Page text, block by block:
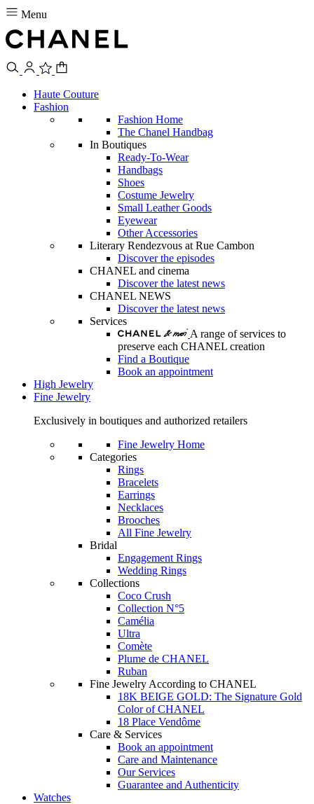
Menu
Haute Couture
Fashion
Fashion Home
The Chanel Handbag
In Boutiques
Ready-To-Wear
Handbags
Shoes
Costume Jewelry
Small Leather Goods
Eyewear
Other Accessories
Literary Rendezvous at Rue Cambon
Discover the episodes
CHANEL and cinema
Discover the latest news
CHANEL NEWS
Discover the latest news
Services
A range of services to
preserve each CHANEL creation
Find a Boutique
Book an appointment
High Jewelry
Fine Jewelry
Exclusively in boutiques and authorized retailers
Fine Jewelry Home
Categories
Rings
Bracelets
Earrings
Necklaces
Brooches
All Fine Jewelry
Bridal
Engagement Rings
Wedding Rings
Collections
Coco Crush
Collection N°5
Camélia
Ultra
Comète
Plume de CHANEL
Ruban
Fine Jewelry According to CHANEL
18K BEIGE GOLD: The Signature Gold
Color of CHANEL
18 Place Vendôme
Care & Services
Book an appointment
Care and Maintenance
Our Services
Guarantee and Authenticity
Watches